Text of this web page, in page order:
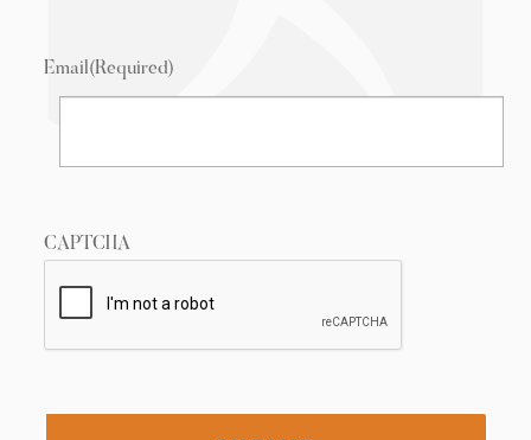
Email(Required)
CAPTCHA